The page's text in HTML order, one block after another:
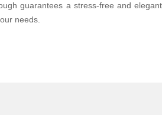
guarantees a stress-free and elegant
needs.